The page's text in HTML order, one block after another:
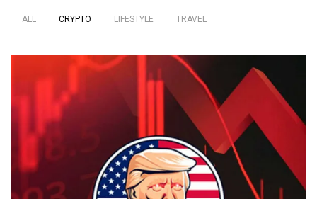
ALL CRYPTO LIFESTYLE TRAVEL